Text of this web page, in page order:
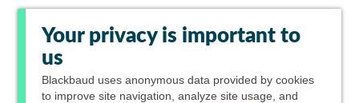
Your privacy is important to
us
Blackbaud uses anonymous data provided by cookies
to improve site navigation, analyze site usage, and